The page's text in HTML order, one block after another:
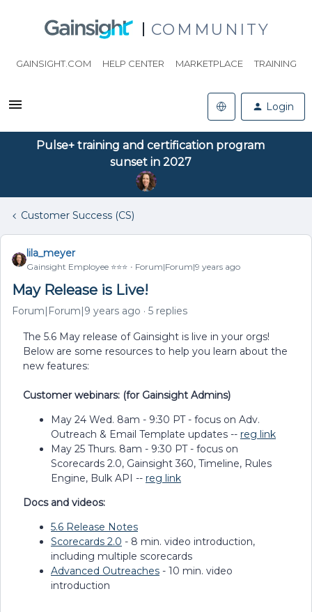
COMMUNITY
GAINSIGHT.COM HELP CENTER MARKETPLACE TRAINING
Login
Pulse+ training and certification program
sunset in 2027
Customer Success (CS)
lila_meyer
Gainsight Employee ⭐️⭐️⭐️ Forum|Forum|9 years ago
May Release is Live!
Forum|Forum|9 years ago 5 replies
The 5.6 May release of Gainsight is live in your orgs!
Below are some resources to help you learn about the
new features:
Customer webinars: (for Gainsight Admins)
May 24 Wed. 8am - 9:30 PT - focus on Adv.
Outreach & Email Template updates -- reg link
May 25 Thurs. 8am - 9:30 PT - focus on
Scorecards 2.0, Gainsight 360, Timeline, Rules
Engine, Bulk API -- reg link
Docs and videos:
5.6 Release Notes
Scorecards 2.0 - 8 min. video introduction,
including multiple scorecards
Advanced Outreaches - 10 min. video
introduction